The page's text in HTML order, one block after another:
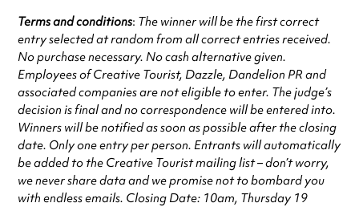
Terms and conditions: The winner will be the first correct
entry selected at random from all correct entries received.
No purchase necessary. No cash alternative given.
Employees of Creative Tourist, Dazzle, Dandelion PR and
associated companies are not eligible to enter. The judge’s
decision is final and no correspondence will be entered into.
Winners will be notified as soon as possible after the closing
date. Only one entry per person. Entrants will automatically
be added to the Creative Tourist mailing list – don’t worry,
we never share data and we promise not to bombard you
with endless emails. Closing Date: 10am, Thursday 19